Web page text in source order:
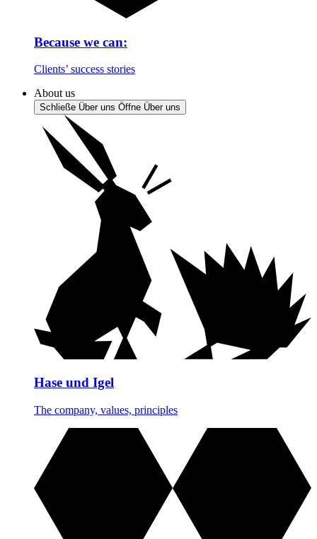
Because we can:
Clients’ success stories
About us
Schließe Über uns Öffne Über uns
Hase und Igel
The company, values, principles